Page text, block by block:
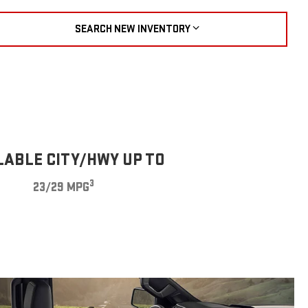
SEARCH NEW INVENTORY
CITY/HWY UP TO
23/29 MPG3